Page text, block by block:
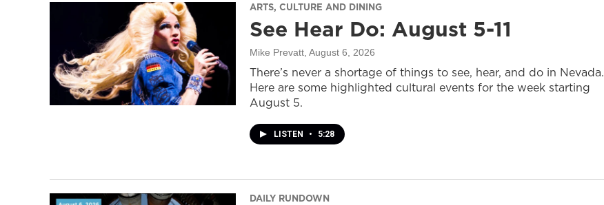
ARTS, CULTURE AND DINING
See Hear Do: August 5-11
Mike Prevatt , August 6, 2026
There’s never a shortage of things to see, hear, and do in Nevada.
Here are some highlighted cultural events for the week starting
August 5.
LISTEN • 5:28
DAILY RUNDOWN